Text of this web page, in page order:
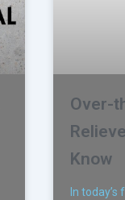
Over-
Know
In